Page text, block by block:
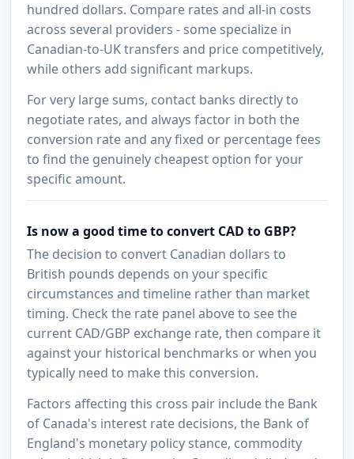
hundred dollars. Compare rates and all-in costs
across several providers - some specialize in
Canadian-to-UK transfers and price competitively,
while others add significant markups.
For very large sums, contact banks directly to
negotiate rates, and always factor in both the
conversion rate and any fixed or percentage fees
to find the genuinely cheapest option for your
specific amount.
Is now a good time to convert CAD to GBP?
The decision to convert Canadian dollars to
British pounds depends on your specific
circumstances and timeline rather than market
timing. Check the rate panel above to see the
current CAD/GBP exchange rate, then compare it
against your historical benchmarks or when you
typically need to make this conversion.
Factors affecting this cross pair include the Bank
of Canada's interest rate decisions, the Bank of
England's monetary policy stance, commodity